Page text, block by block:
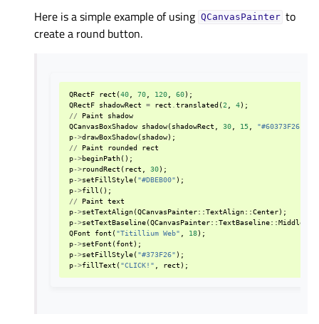
Here is a simple example of using QCanvasPainter to
create a round button.
QRectF rect (40 70 120 60);
QRectF shadowRect = rect .translated(2 4);
//
Paint
shadow
QCanvasBoxShadow shadow(shadowRect 30 15 "#60373F26"
p->drawBoxShadow(shadow);
//
Paint rounded rect
p->beginPath();
p->roundRect (rect 30);
p->setFillStyle("#DBEB00" );
p->fill ();
//
Paint text
p->setTextAlign(QCanvasPainter::TextAlign::Center);
p->setTextBaseline(QCanvasPainter::TextBaseline::Middle
QFont
font ("Titillium Web" 18);
p->setFont (font );
p->setFillStyle("#373F26" );
p->fillText ("CLICK!" rect );